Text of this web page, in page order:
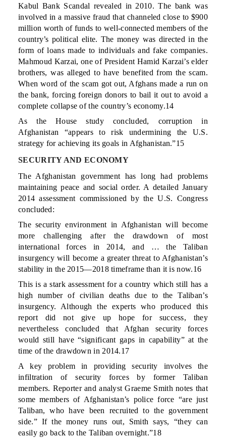
Kabul Bank Scandal revealed in 2010. The bank was
involved in a massive fraud that channeled close to $900
million worth of funds to well-connected members of the
country’s political elite. The money was directed in the
form of loans made to individuals and fake companies.
Mahmoud Karzai, one of President Hamid Karzai’s elder
brothers, was alleged to have benefited from the scam.
When word of the scam got out, Afghans made a run on
the bank, forcing foreign donors to bail it out to avoid a
complete collapse of the country’s economy.14
As the House study concluded, corruption in
Afghanistan “appears to risk undermining the U.S.
strategy for achieving its goals in Afghanistan.”15
SECURITY AND ECONOMY
The Afghanistan government has long had problems
maintaining peace and social order. A detailed January
2014 assessment commissioned by the U.S. Congress
concluded:
The security environment in Afghanistan will become
more challenging after the drawdown of most
international forces in 2014, and … the Taliban
insurgency will become a greater threat to Afghanistan’s
stability in the 2015—2018 timeframe than it is now.16
This is a stark assessment for a country which still has a
high number of civilian deaths due to the Taliban’s
insurgency. Although the experts who produced this
report did not give up hope for success, they
nevertheless concluded that Afghan security forces
would still have “significant gaps in capability” at the
time of the drawdown in 2014.17
A key problem in providing security involves the
infiltration of security forces by former Taliban
members. Reporter and analyst Graeme Smith notes that
some members of Afghanistan’s police force “are just
Taliban, who have been recruited to the government
side.” If the money runs out, Smith says, “they can
easily go back to the Taliban overnight.”18